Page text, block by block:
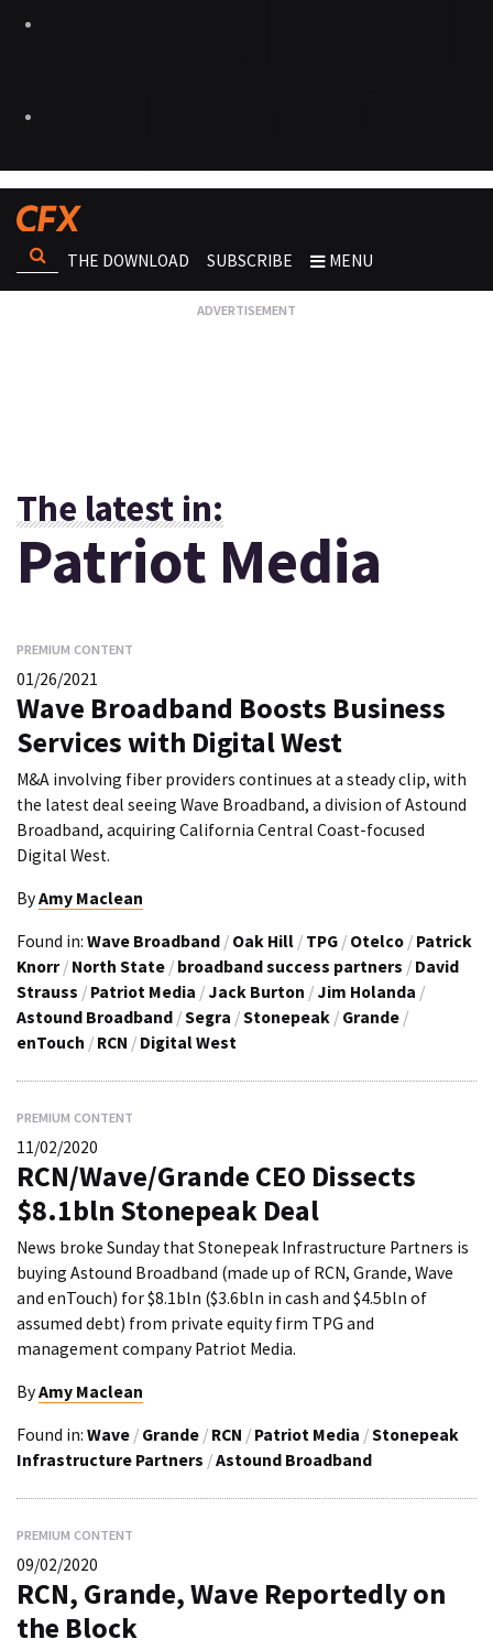
THE DOWNLOAD SUBSCRIBE MENU
The latest in:
Patriot Media
PREMIUM CONTENT
01/26/2021
Wave Broadband Boosts Business
Services with Digital West
M&A involving fiber providers continues at a steady clip, with
the latest deal seeing Wave Broadband, a division of Astound
Broadband, acquiring California Central Coast-focused
Digital West.
ByAmy Maclean
Found in: Wave Broadband / Oak Hill / TPG / Otelco / Patrick
Knorr / North State / broadband success partners / David
Strauss / Patriot Media / Jack Burton / Jim Holanda /
Astound Broadband /Segra /Stonepeak / Grande /
enTouch / RCN / Digital West
PREMIUM CONTENT
11/02/2020
RCN/Wave/Grande CEO Dissects
$8.1bln Stonepeak Deal
News broke Sunday that Stonepeak Infrastructure Partners is
buying Astound Broadband (made up of RCN, Grande, Wave
and enTouch) for $8.1bln ($3.6bln in cash and $4.5bln of
assumed debt) from private equity firm TPG and
management company Patriot Media.
ByAmy Maclean
Found in: Wave / Grande / RCN / Patriot Media /Stonepeak
Infrastructure Partners /Astound Broadband
PREMIUM CONTENT
09/02/2020
RCN, Grande, Wave Reportedly on
the Block